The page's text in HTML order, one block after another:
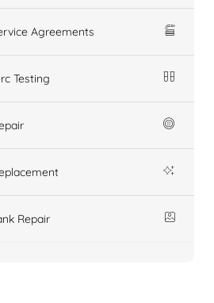
Agreements
Testing
Repair